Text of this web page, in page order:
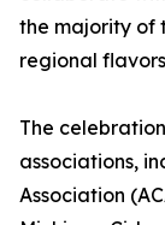
the majority of
regional
The
associations,
Association